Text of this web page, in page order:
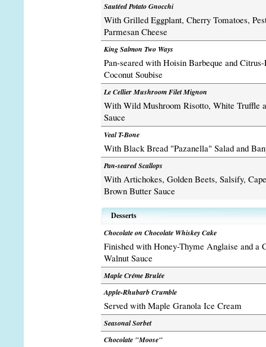
Sautéed Potato Gnocchi
With Grilled Eggplant, Cherry Tomatoes,
Parmesan Cheese
King Salmon Two Ways
Pan-seared with Hoisin Barbeque and
Coconut Soubise
Le Cellier Mushroom Filet Mignon
With Wild Mushroom Risotto, White Truffle
Sauce
Veal T-Bone
With Black Bread "Pazanella" Salad and
Pan-seared Scallops
With Artichokes, Golden Beets, Salsify,
Brown Butter Sauce
Desserts
Chocolate on Chocolate Whiskey Cake
Finished with Honey-Thyme Anglaise and a
Walnut Sauce
Maple Créme Brulée
Apple-Rhubarb Crumble
Served with Maple Granola Ice Cream
Seasonal Sorbet
Chocolate "Moose"